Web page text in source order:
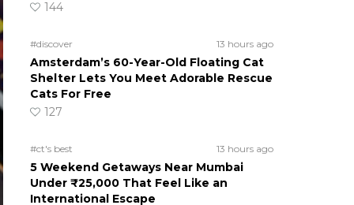
144
#discover 13 hours ago
Amsterdam’s 60-Year-Old Floating Cat
Shelter Lets You Meet Adorable Rescue
Cats For Free
127
#ct's best 13 hours ago
5 Weekend Getaways Near Mumbai
Under ₹25,000 That Feel Like an
International Escape